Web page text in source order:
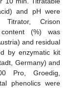
and pH were
Titrator, Crison
(%) was
and residual
by enzymatic kit
Germany) and
Pro, Groedig,
phenolics were